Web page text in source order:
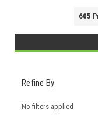
605
Refine By
No filters applied